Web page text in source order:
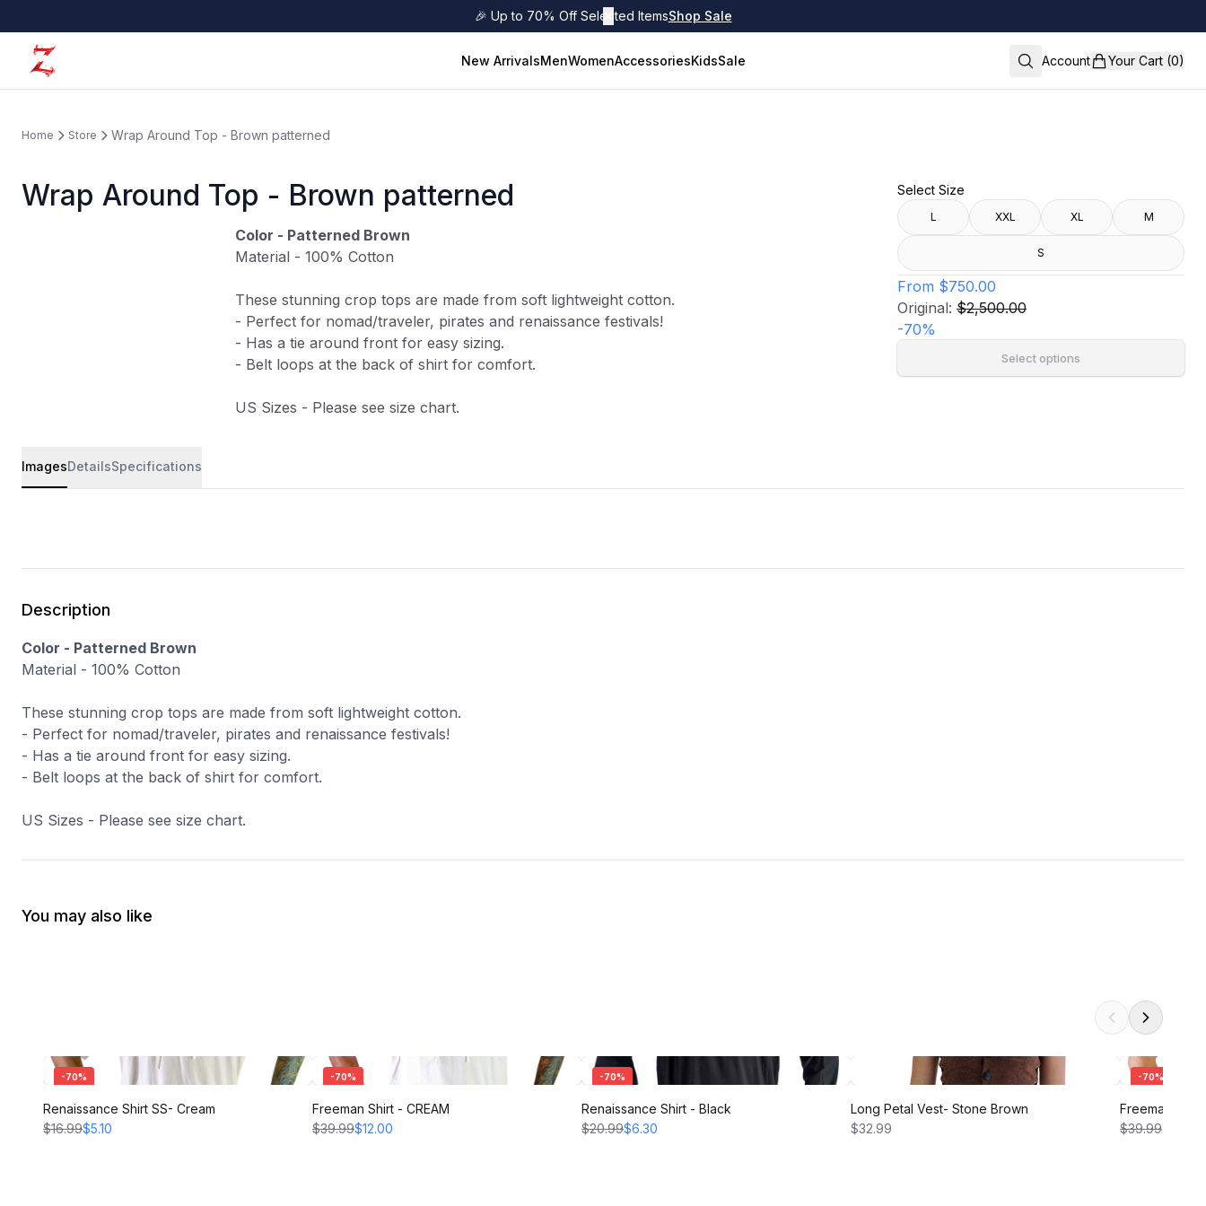
🎉 Up to 70% Off Selected ItemsShop Sale
New ArrivalsMenWomenAccessoriesKidsSale Account Your Cart (0)
Home Store Wrap Around Top - Brown patterned
Wrap Around Top - Brown patterned
Color - Patterned Brown
Material - 100% Cotton
These stunning crop tops are made from soft lightweight cotton.
- Perfect for nomad/traveler, pirates and renaissance festivals!
- Has a tie around front for easy sizing.
- Belt loops at the back of shirt for comfort.
US Sizes - Please see size chart.
Select Size
L XXL XL M
S
From $750.00
Original: $2,500.00
-70%
Select options
ImagesDetailsSpecifications
Description
Color - Patterned Brown
Material - 100% Cotton
These stunning crop tops are made from soft lightweight cotton.
- Perfect for nomad/traveler, pirates and renaissance festivals!
- Has a tie around front for easy sizing.
- Belt loops at the back of shirt for comfort.
US Sizes - Please see size chart.
You may also like
-70%
Renaissance Shirt SS- Cream
$16.99$5.10
-70%
Freeman Shirt - CREAM
$39.99$12.00
-70%
Renaissance Shirt - Black
$20.99$6.30
Long Petal Vest- Stone Brown
$32.99
-70%
Freeman Shirt
$39.99$12.00